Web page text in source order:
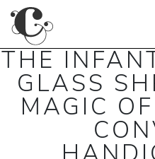
THE
GLASS
MAGIC